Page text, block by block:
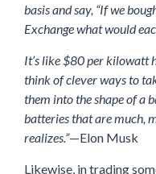
basis and say, “If we
Exchange what would
It’s like $80 per kilowatt
think of clever ways to
them into the shape of a
batteries that are much,
realizes.”—Elon Musk
Likewise, in trading